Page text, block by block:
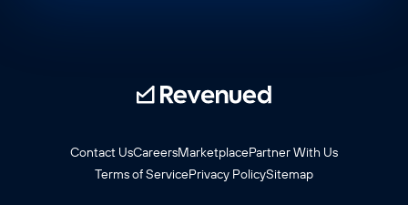
Contact UsCareersMarketplacePartner With Us
Terms of ServicePrivacy PolicySitemap